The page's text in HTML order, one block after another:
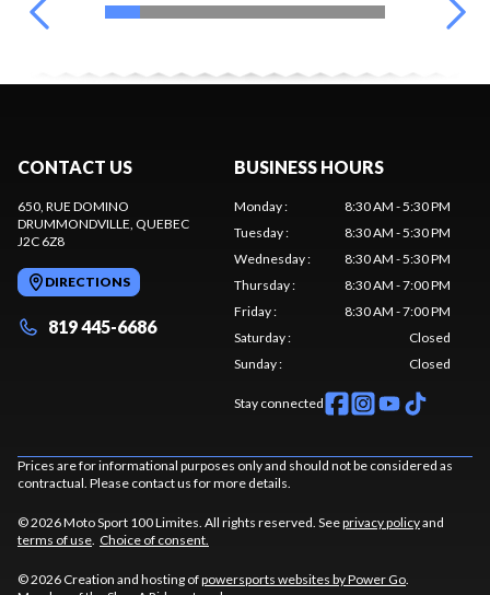
CONTACT US
650, RUE DOMINO
DRUMMONDVILLE, QUEBEC
J2C 6Z8
DIRECTIONS
819 445-6686
BUSINESS HOURS
Monday:
8:30 AM - 5:30 PM
Tuesday:
8:30 AM - 5:30 PM
Wednesday:
8:30 AM - 5:30 PM
Thursday:
8:30 AM - 7:00 PM
Friday:
8:30 AM - 7:00 PM
Saturday:
Closed
Sunday: Closed
Stay connected
Prices are for informational purposes only and should not be considered as
contractual. Please contact us for more details.
© 2026 Moto Sport 100 Limites. All rights reserved. Seeprivacy policyand
terms of use. Choice of consent.
© 2026 Creation and hosting ofpowersports websites by Power Go.